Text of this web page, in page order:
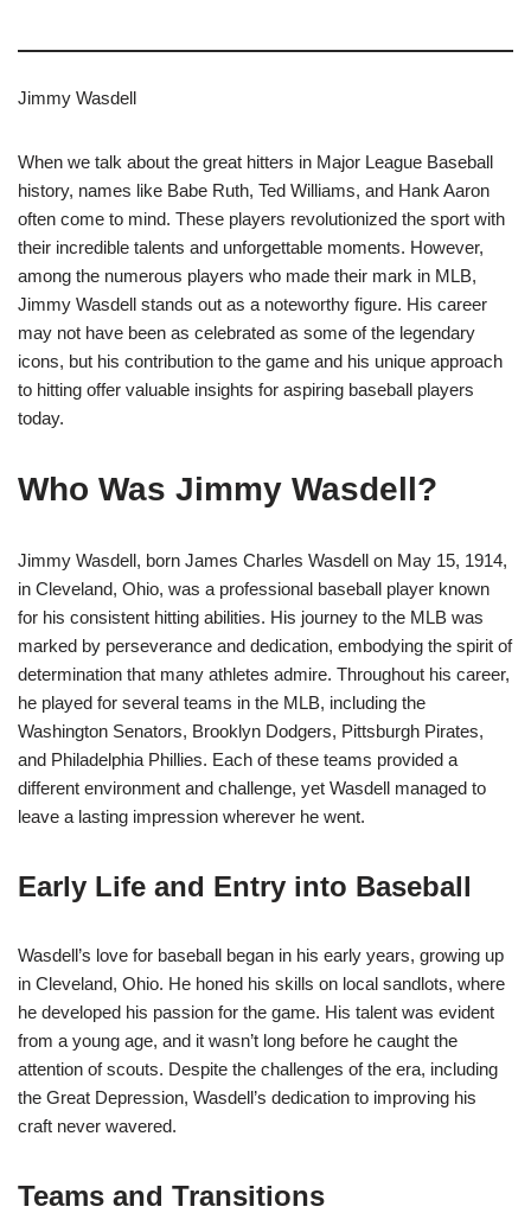
Jimmy Wasdell
When we talk about the great hitters in Major League Baseball
history, names like Babe Ruth, Ted Williams, and Hank Aaron
often come to mind. These players revolutionized the sport with
their incredible talents and unforgettable moments. However,
among the numerous players who made their mark in MLB,
Jimmy Wasdell stands out as a noteworthy figure. His career
may not have been as celebrated as some of the legendary
icons, but his contribution to the game and his unique approach
to hitting offer valuable insights for aspiring baseball players
today.
Who Was Jimmy Wasdell?
Jimmy Wasdell, born James Charles Wasdell on May 15, 1914,
in Cleveland, Ohio, was a professional baseball player known
for his consistent hitting abilities. His journey to the MLB was
marked by perseverance and dedication, embodying the spirit of
determination that many athletes admire. Throughout his career,
he played for several teams in the MLB, including the
Washington Senators, Brooklyn Dodgers, Pittsburgh Pirates,
and Philadelphia Phillies. Each of these teams provided a
different environment and challenge, yet Wasdell managed to
leave a lasting impression wherever he went.
Early Life and Entry into Baseball
Wasdell’s love for baseball began in his early years, growing up
in Cleveland, Ohio. He honed his skills on local sandlots, where
he developed his passion for the game. His talent was evident
from a young age, and it wasn’t long before he caught the
attention of scouts. Despite the challenges of the era, including
the Great Depression, Wasdell’s dedication to improving his
craft never wavered.
Teams and Transitions